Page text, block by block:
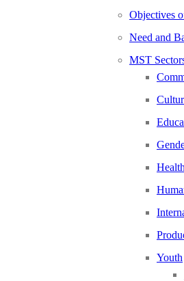
Objectives
Need and
MST
Health
Youth